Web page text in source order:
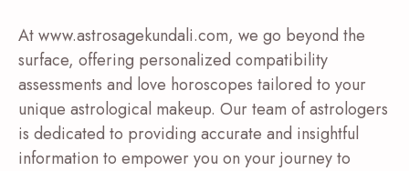
At www.astrosagekundali.com, we go beyond the
surface, offering personalized compatibility
assessments and love horoscopes tailored to your
unique astrological makeup. Our team of astrologers
is dedicated to providing accurate and insightful
information to empower you on your journey to